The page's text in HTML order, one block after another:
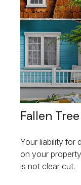
Fallen
Your liability for
on your
is not clear cut.